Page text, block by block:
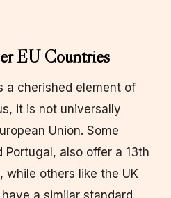
EU Countries
a cherished element of
it is not universally
Union. Some
also offer a 13th
while others like the UK
a similar standard.